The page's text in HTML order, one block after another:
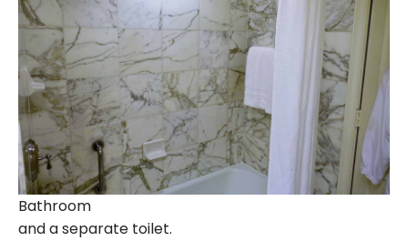
Bathroom
and a separate toilet.